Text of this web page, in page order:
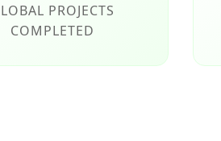
PROJECTS
COMPLETED